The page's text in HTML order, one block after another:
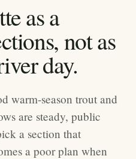
as a
not as
day.
warm-season trout and
are steady, public
a section that
a poor plan when